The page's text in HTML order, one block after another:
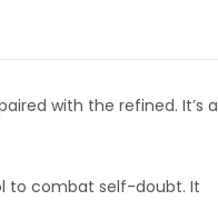
with the refined. It’s a
to combat self-doubt. It